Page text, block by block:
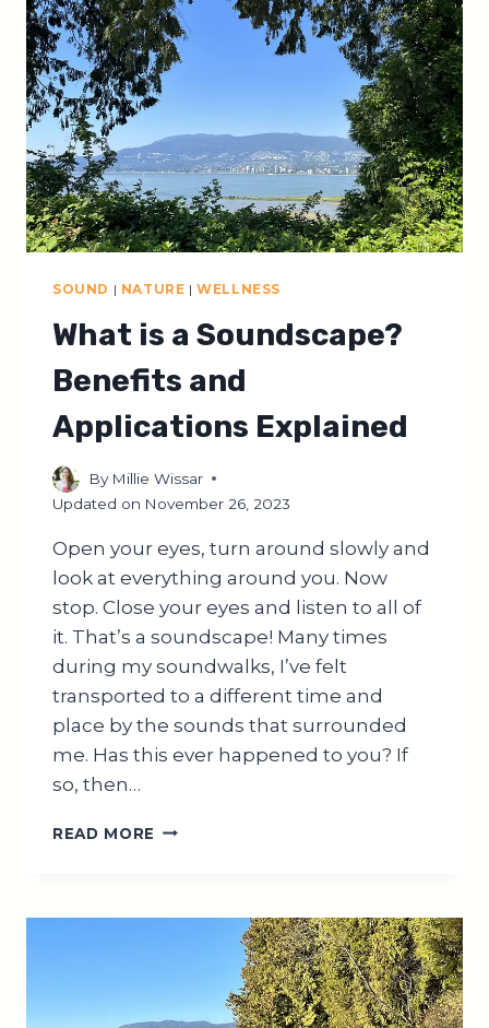
LISTENING
SOUND | NATURE |WELLNESS
What is a Soundscape?
Benefits and
Applications Explained
By Millie Wissar
Updated on November 26, 2023
Open your eyes, turn around slowly and
look at everything around you. Now
stop. Close your eyes and listen to all of
it. That’s a soundscape! Many times
during my soundwalks, I’ve felt
transported to a different time and
place by the sounds that surrounded
me. Has this ever happened to you? If
so, then…
READ MORE WHAT
BENEFITS
APPLICATIONS
EXPLAINED